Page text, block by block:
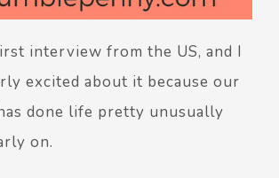
interview from the US, and I
excited about it because our
done life pretty unusually
on.